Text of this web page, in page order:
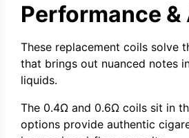
Performance
These replacement coils solve
that brings out nuanced notes
liquids.
The 0.4Ω and 0.6Ω coils sit in
options provide authentic